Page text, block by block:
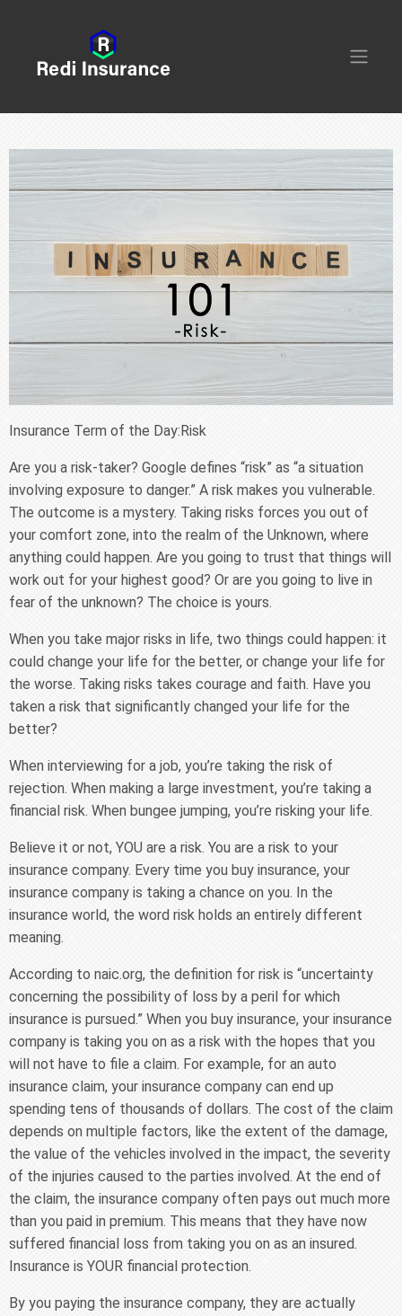
Insurance Term of the Day:Risk
Are you a risk-taker? Google defines “risk” as “a situation
involving exposure to danger.” A risk makes you vulnerable.
The outcome is a mystery. Taking risks forces you out of
your comfort zone, into the realm of the Unknown, where
anything could happen. Are you going to trust that things will
work out for your highest good? Or are you going to live in
fear of the unknown? The choice is yours.
When you take major risks in life, two things could happen: it
could change your life for the better, or change your life for
the worse. Taking risks takes courage and faith. Have you
taken a risk that significantly changed your life for the
better?
When interviewing for a job, you’re taking the risk of
rejection. When making a large investment, you’re taking a
financial risk. When bungee jumping, you’re risking your life.
Believe it or not, YOU are a risk. You are a risk to your
insurance company. Every time you buy insurance, your
insurance company is taking a chance on you. In the
insurance world, the word risk holds an entirely different
meaning.
According to naic.org, the definition for risk is “uncertainty
concerning the possibility of loss by a peril for which
insurance is pursued.” When you buy insurance, your insurance
company is taking you on as a risk with the hopes that you
will not have to file a claim. For example, for an auto
insurance claim, your insurance company can end up
spending tens of thousands of dollars. The cost of the claim
depends on multiple factors, like the extent of the damage,
the value of the vehicles involved in the impact, the severity
of the injuries caused to the parties involved. At the end of
the claim, the insurance company often pays out much more
than you paid in premium. This means that they have now
suffered financial loss from taking you on as an insured.
Insurance is YOUR financial protection.
By you paying the insurance company, they are actually